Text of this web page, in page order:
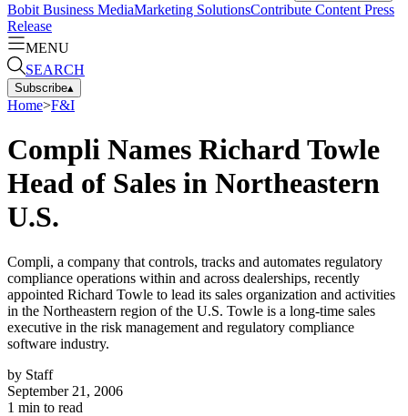
Bobit Business MediaMarketing SolutionsContribute Content Press
Release
MENU
SEARCH
Subscribe▴
Home>F&I
Compli Names Richard Towle
Head of Sales in Northeastern
U.S.
Compli, a company that controls, tracks and automates regulatory
compliance operations within and across dealerships, recently
appointed Richard Towle to lead its sales organization and activities
in the Northeastern region of the U.S. Towle is a long-time sales
executive in the risk management and regulatory compliance
software industry.
by Staff
September 21, 2006
1 min to read